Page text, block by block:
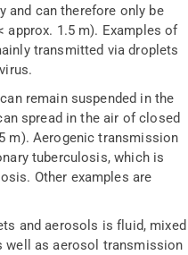
and can therefore only be
1.5 m). Examples of
transmitted via droplets
remain suspended in the
spread in the air of closed
m). Aerogenic transmission
tuberculosis, which is
Other examples are
and aerosols is fluid, mixed
as aerosol transmission